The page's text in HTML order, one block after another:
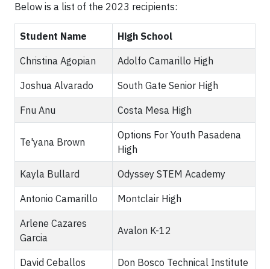
Below is a list of the 2023 recipients:
Student Name High School
Christina Agopian Adolfo Camarillo High
Joshua Alvarado South Gate Senior High
Fnu Anu Costa Mesa High
Te'yana Brown
Options For Youth Pasadena
High
Kayla Bullard Odyssey STEM Academy
Antonio Camarillo Montclair High
Arlene Cazares
Garcia
Avalon K-12
David Ceballos Don Bosco Technical Institute